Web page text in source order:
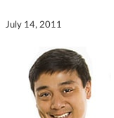
July 14, 2011